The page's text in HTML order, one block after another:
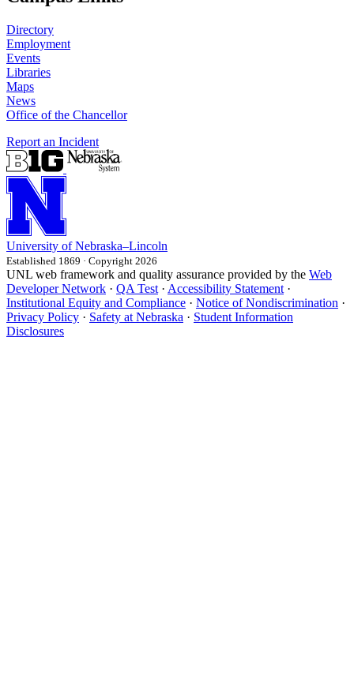
Directory
Employment
Events
Libraries
Maps
News
Office of the Chancellor
Report an Incident
University of Nebraska–Lincoln
Established 1869 · Copyright 2026
UNL web framework and quality assurance provided by the Web
Developer Network · QA Test · Accessibility Statement ·
Institutional Equity and Compliance · Notice of Nondiscrimination ·
Privacy Policy · Safety at Nebraska · Student Information
Disclosures